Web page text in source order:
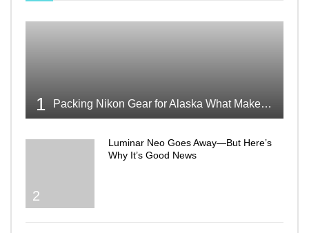
1 Packing Nikon Gear for Alaska What Makes the Cut
2
Luminar Neo Goes Away—But Here’s
Why It’s Good News